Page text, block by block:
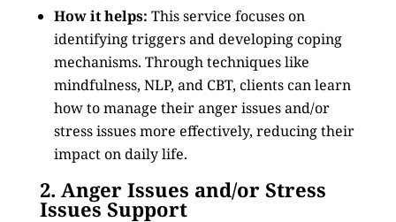
How it helps: This service focuses on
identifying triggers and developing coping
mechanisms. Through techniques like
mindfulness, NLP, and CBT, clients can learn
how to manage their anger issues and/or
stress issues more effectively, reducing their
impact on daily life.
2. Anger Issues and/or Stress
Issues Support